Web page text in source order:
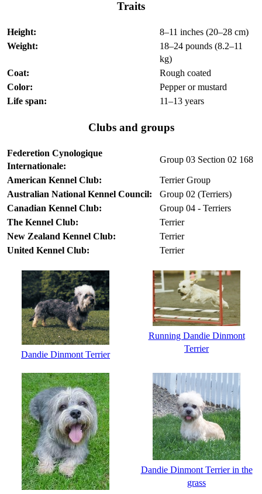
Traits
Height:
8–11 inches (20–28 cm)
Weight:
18–24 pounds (8.2–11
kg)
Coat:
Rough coated
Color:
Pepper or mustard
Life span:
11–13 years
Clubs and groups
Federetion Cynologique
Internationale:
Group 03 Section 02 168
American Kennel Club:
Terrier Group
Australian National Kennel Council:
Group 02 (Terriers)
Canadian Kennel Club:
Group 04 - Terriers
The Kennel Club:
Terrier
New Zealand Kennel Club:
Terrier
United Kennel Club:
Terrier
Dandie Dinmont Terrier
Running Dandie Dinmont
Terrier
Dandie Dinmont Terrier in the
grass